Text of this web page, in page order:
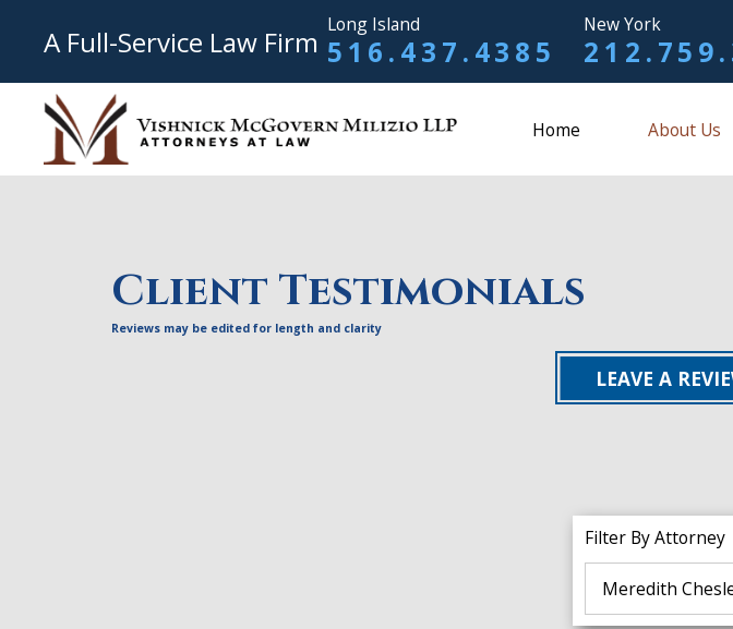
A Full-Service Law Firm Long Island
516.437.4385
New York
Home About Us
Client Testimonials
Reviews may be edited for length and clarity
LEAVE A
Filter By Attorney